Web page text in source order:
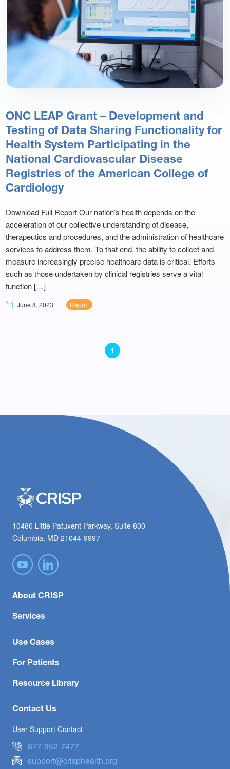
ONC LEAP Grant – Development and
Testing of Data Sharing Functionality for
Health System Participating in the
National Cardiovascular Disease
Registries of the American College of
Cardiology
Download Full Report Our nation’s health depends on the
acceleration of our collective understanding of disease,
therapeutics and procedures, and the administration of healthcare
services to address them. To that end, the ability to collect and
measure increasingly precise healthcare data is critical. Efforts
such as those undertaken by clinical registries serve a vital
function […]
June 8, 2023 Report
1
10480 Little Patuxent Parkway, Suite 800
Columbia, MD 21044-9997
About CRISP
Services
Use Cases
For Patients
Resource Library
Contact Us
User Support Contact
877-952-7477
support@crisphealth.org